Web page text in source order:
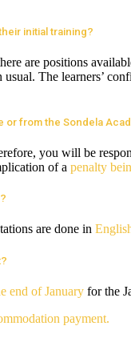
initial training?
are positions
The learners’
from the Sondela
you will be
of a penalty
are done in
end of January for the
payment.